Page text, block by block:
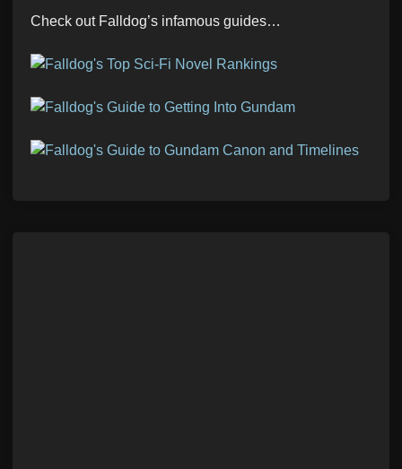
Check out Falldog’s infamous guides…